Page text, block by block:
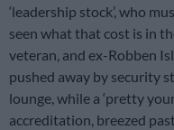
‘leadership stock’, who
seen what that cost is in
veteran, and ex-Robben
pushed away by security
lounge, while a ‘pretty
accreditation, breezed